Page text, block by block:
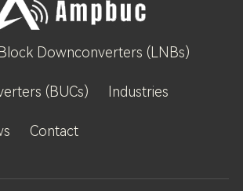
Block Downconverters (LNBs)
(BUCs) Industries
Contact